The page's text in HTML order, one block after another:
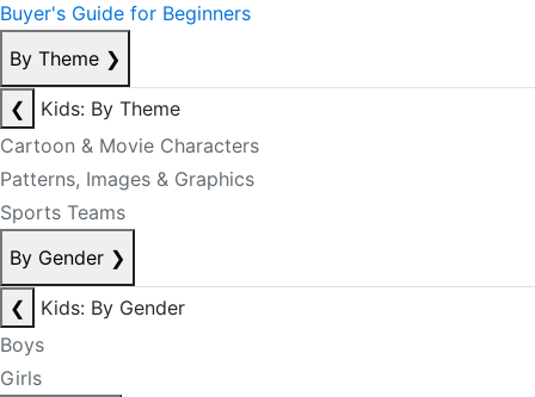
Buyer's Guide for Beginners
By Theme ❯
❮
Kids: By Theme
Cartoon & Movie Characters
Patterns, Images & Graphics
Sports Teams
By Gender ❯
❮
Kids: By Gender
Boys
Girls